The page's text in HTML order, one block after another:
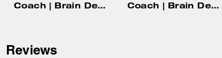
Coach | Brain Dead Head T-Shirt In Organic Cotton Coach | Brain Dead Chore Jacket With Hood
Reviews